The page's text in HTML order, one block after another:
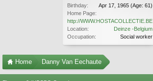
Birthday: Apr 17, 1965 (Age: 61)
Home Page:
http://WWW.HOSTACOLLECTIE.BE
Location:
Deinze -Belgium
Occupation:
Social worker
Home Danny Van Eechaute